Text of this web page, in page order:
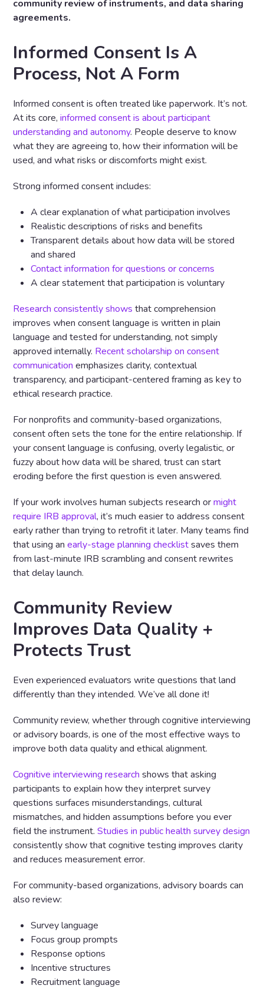
community review of instruments, and data sharing
agreements.
Informed Consent Is A
Process, Not A Form
Informed consent is often treated like paperwork. It’s not.
At its core,informed consent is about participant
understanding and autonomy. People deserve to know
what they are agreeing to, how their information will be
used, and what risks or discomforts might exist.
Strong informed consent includes:
A clear explanation of what participation involves
Realistic descriptions of risks and benefits
Transparent details about how data will be stored
and shared
Contact information for questions or concerns
A clear statement that participation is voluntary
Research consistently shows that comprehension
improves when consent language is written in plain
language and tested for understanding, not simply
approved internally. Recent scholarship on consent
communication emphasizes clarity, contextual
transparency, and participant-centered framing as key to
ethical research practice.
For nonprofits and community-based organizations,
consent often sets the tone for the entire relationship. If
your consent language is confusing, overly legalistic, or
fuzzy about how data will be shared, trust can start
eroding before the first question is even answered.
If your work involves human subjects research ormight
require IRB approval, it’s much easier to address consent
early rather than trying to retrofit it later. Many teams find
that using anearly-stage planning checklistsaves them
from last-minute IRB scrambling and consent rewrites
that delay launch.
Community Review
Improves Data Quality +
Protects Trust
Even experienced evaluators write questions that land
differently than they intended. We’ve all done it!
Community review, whether through cognitive interviewing
or advisory boards, is one of the most effective ways to
improve both data quality and ethical alignment.
Cognitive interviewing research shows that asking
participants to explain how they interpret survey
questions surfaces misunderstandings, cultural
mismatches, and hidden assumptions before you ever
field the instrument.Studies in public health survey design
consistently show that cognitive testing improves clarity
and reduces measurement error.
For community-based organizations, advisory boards can
also review:
Survey language
Focus group prompts
Response options
Incentive structures
Recruitment language